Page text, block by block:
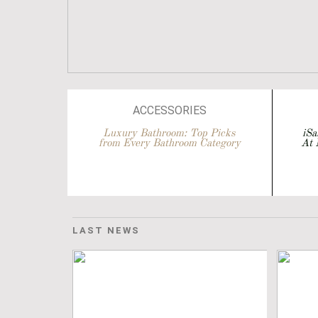
ACCESSORIES
ARCHITECTURE
BATHROOM DESIGN
BATHROOMS
BATHTUBS
Luxury Bathroom: Top Picks
from Every Bathroom Category
At
LAST NEWS